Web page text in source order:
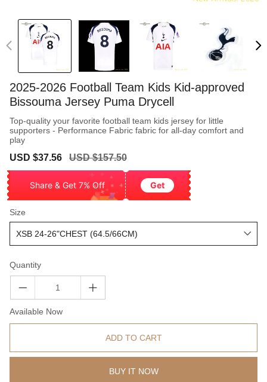
2025-2026 Football Team Kids Kid-approved
Bissouma Jersey Puma Drycell
Top-quality your favorite football team kids jersey for little
supporters - Performance Fabric fabric for all-day comfort and
play
Sale
USD $37.56
Regular
USD $157.50
Share & Get 7% Off Get
Size
Quantity
Available Now
ADD TO CART
BUY IT NOW